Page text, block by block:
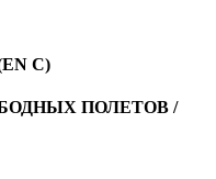
C)
ПОЛЕТОВ /